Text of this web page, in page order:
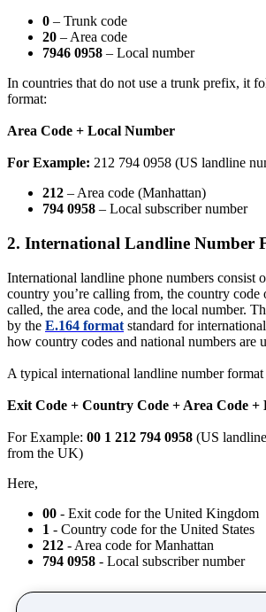
0 – Trunk code
20 – Area code
7946 0958 – Local number
In countries that do not use a trunk prefix, it
format:
Area Code + Local Number
For Example: 212 794 0958 (US landline
212 – Area code (Manhattan)
794 0958 – Local subscriber number
2. International Landline Number
International landline phone numbers consist
country you’re calling from, the country code
called, the area code, and the local number.
by the E.164 format standard for
how country codes and national numbers are
A typical international landline number
Exit Code + Country Code + Area Code +
For Example: 00 1 212 794 0958 (US
from the UK)
Here,
00 - Exit code for the United Kingdom
1 - Country code for the United States
212 - Area code for Manhattan
794 0958 - Local subscriber number